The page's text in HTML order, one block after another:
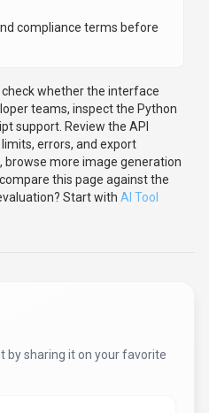
compliance terms before
whether the interface
teams, inspect the Python
support Review the API
errors, and export
browse more image generation
this page against the
Start with AI Tool
by sharing it on your favorite